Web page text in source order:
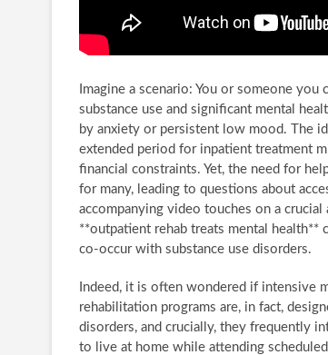
Imagine a scenario: You or someone
substance use and significant mental
by anxiety or persistent low mood. The
extended period for inpatient treatment
financial constraints. Yet, the need for
for many, leading to questions about
accompanying video touches on a
**outpatient rehab treats mental
co-occur with substance use disorders.
Indeed, it is often wondered if intensive
rehabilitation programs are, in fact,
disorders, and crucially, they frequently
to live at home while attending